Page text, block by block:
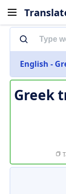
English -
Greek